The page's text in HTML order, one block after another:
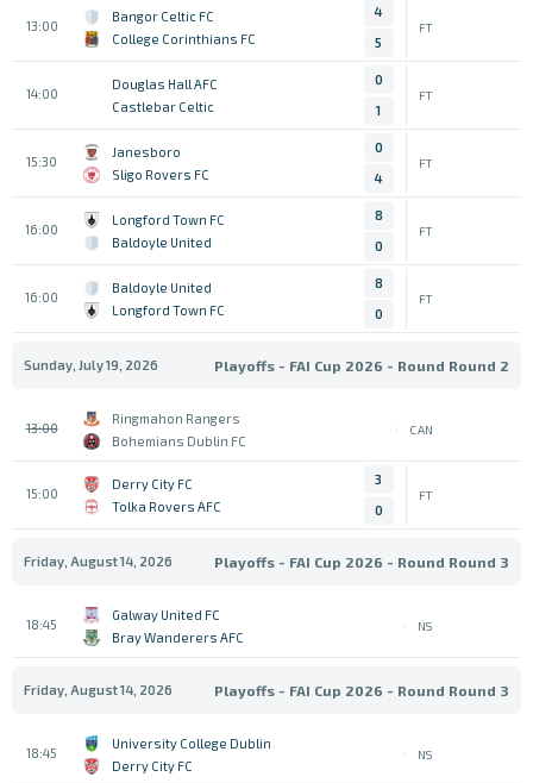
13:00
Bangor Celtic FC
College Corinthians FC
4
5
FT
14:00
Douglas Hall AFC
Castlebar Celtic
0
1
FT
15:30
Janesboro
Sligo Rovers FC
0
4
FT
16:00
Longford Town FC
Baldoyle United
8
0
FT
16:00
Baldoyle United
Longford Town FC
8
0
FT
Sunday, July 19, 2026 Playoffs - FAI Cup 2026 - Round Round 2
13:00
Ringmahon Rangers
Bohemians Dublin FC
CAN
15:00
Derry City FC
Tolka Rovers AFC
3
0
FT
Friday, August 14, 2026 Playoffs - FAI Cup 2026 - Round Round 3
18:45
Galway United FC
Bray Wanderers AFC
NS
Friday, August 14, 2026 Playoffs - FAI Cup 2026 - Round Round 3
18:45
University College Dublin
Derry City FC
NS